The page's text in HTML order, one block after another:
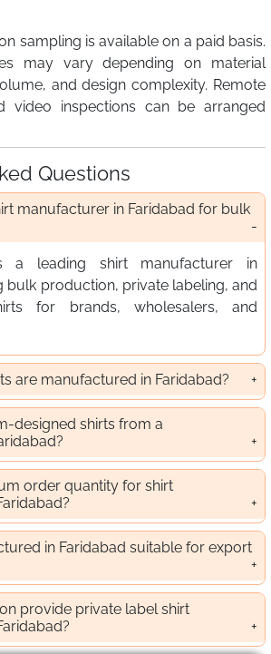
sampling is available on a paid basis.
may vary depending on material
and design complexity. Remote
video inspections can be arranged
Questions
manufacturer in Faridabad for bulk
a leading shirt manufacturer in
bulk production, private labeling, and
for brands, wholesalers, and
are manufactured in Faridabad?
designed shirts from a
order quantity for shirt
in Faridabad suitable for export
provide private label shirt